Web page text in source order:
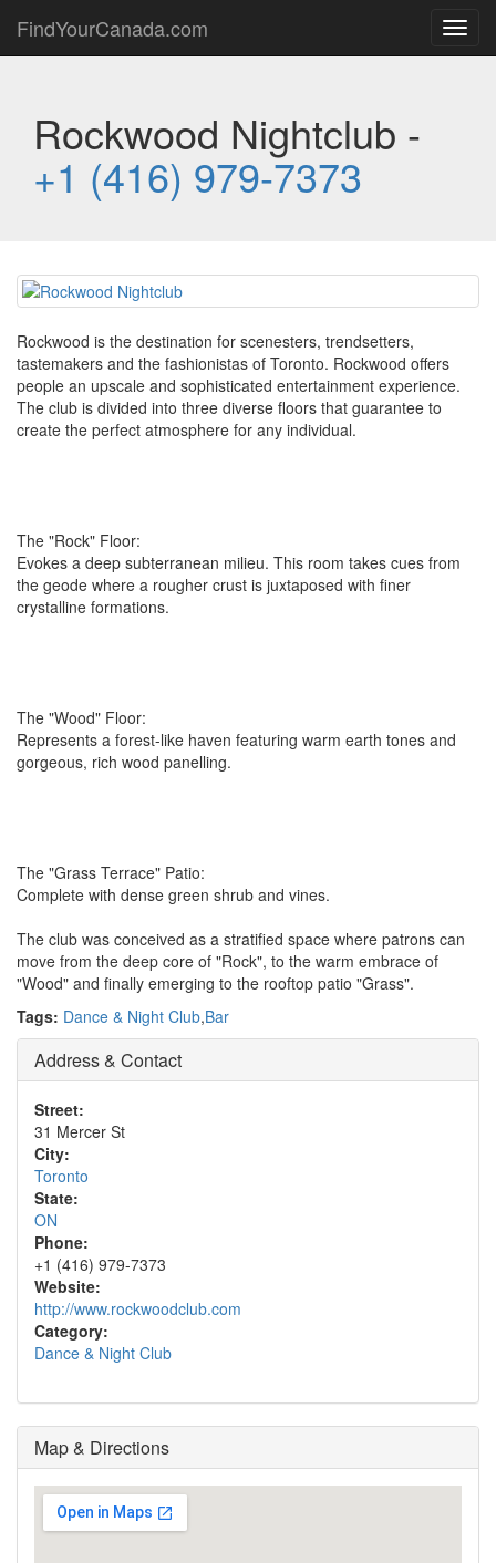
FindYourCanada.com
Rockwood Nightclub -
+1 (416) 979-7373
Rockwood is the destination for scenesters, trendsetters,
tastemakers and the fashionistas of Toronto. Rockwood offers
people an upscale and sophisticated entertainment experience.
The club is divided into three diverse floors that guarantee to
create the perfect atmosphere for any individual.
The "Rock" Floor:
Evokes a deep subterranean milieu. This room takes cues from
the geode where a rougher crust is juxtaposed with finer
crystalline formations.
The "Wood" Floor:
Represents a forest-like haven featuring warm earth tones and
gorgeous, rich wood panelling.
The "Grass Terrace" Patio:
Complete with dense green shrub and vines.
The club was conceived as a stratified space where patrons can
move from the deep core of "Rock", to the warm embrace of
"Wood" and finally emerging to the rooftop patio "Grass".
Tags: Dance & Night Club,Bar
Address & Contact
Street:
31 Mercer St
City:
Toronto
State:
ON
Phone:
+1 (416) 979-7373
Website:
http://www.rockwoodclub.com
Category:
Dance & Night Club
Map & Directions